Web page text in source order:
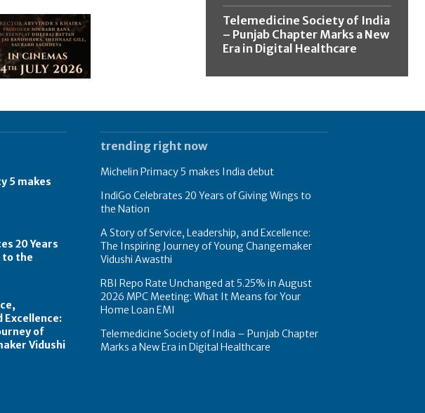
Telemedicine Society of India
– Punjab Chapter Marks a New
Era in Digital Healthcare
5 makes
20 Years
to the
Excellence:
of
Vidushi
trending right now
Michelin Primacy 5 makes India debut
IndiGo Celebrates 20 Years of Giving Wings to
the Nation
A Story of Service, Leadership, and Excellence:
The Inspiring Journey of Young Changemaker
Vidushi Awasthi
RBI Repo Rate Unchanged at 5.25% in August
2026 MPC Meeting: What It Means for Your
Home Loan EMI
Telemedicine Society of India – Punjab Chapter
Marks a New Era in Digital Healthcare